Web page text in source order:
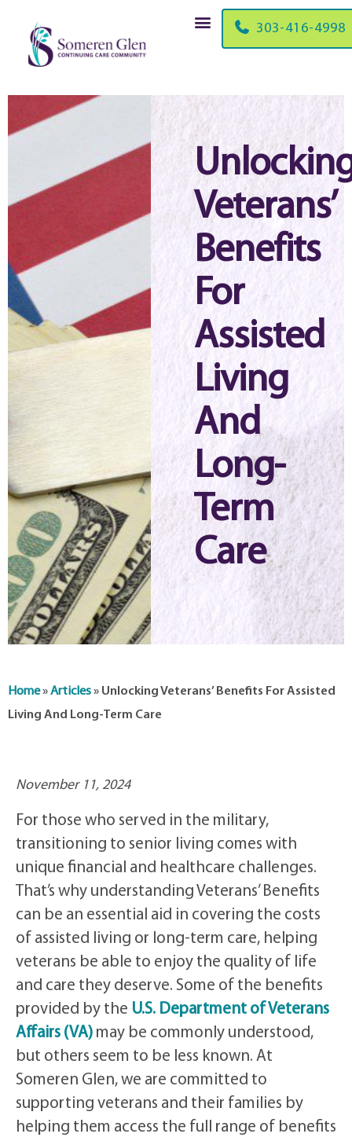
303-416-4998
Veterans’
Benefits
For
Assisted
Living
And
Long-
Term
Care
Home»Articles» Unlocking Veterans’ Benefits For Assisted
Living And Long-Term Care
November 11, 2024
For those who served in the military,
transitioning to senior living comes with
unique financial and healthcare challenges.
That’s why understanding Veterans’ Benefits
can be an essential aid in covering the costs
of assisted living or long-term care, helping
veterans be able to enjoy the quality of life
and care they deserve. Some of the benefits
provided by the U.S. Department of Veterans
Affairs (VA) may be commonly understood,
but others seem to be less known. At
Someren Glen, we are committed to
supporting veterans and their families by
helping them access the full range of benefits